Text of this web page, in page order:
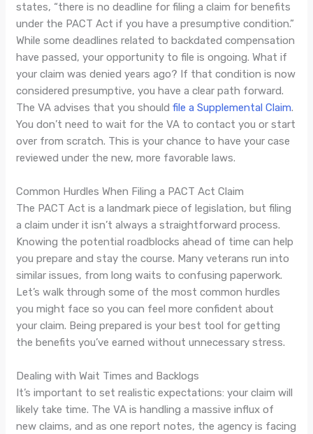
states, “there is no deadline for filing a claim for benefits
under the PACT Act if you have a presumptive condition.”
While some deadlines related to backdated compensation
have passed, your opportunity to file is ongoing. What if
your claim was denied years ago? If that condition is now
considered presumptive, you have a clear path forward.
The VA advises that you shouldfile a Supplemental Claim.
You don’t need to wait for the VA to contact you or start
over from scratch. This is your chance to have your case
reviewed under the new, more favorable laws.
Common Hurdles When Filing a PACT Act Claim
The PACT Act is a landmark piece of legislation, but filing
a claim under it isn’t always a straightforward process.
Knowing the potential roadblocks ahead of time can help
you prepare and stay the course. Many veterans run into
similar issues, from long waits to confusing paperwork.
Let’s walk through some of the most common hurdles
you might face so you can feel more confident about
your claim. Being prepared is your best tool for getting
the benefits you’ve earned without unnecessary stress.
Dealing with Wait Times and Backlogs
It’s important to set realistic expectations: your claim will
likely take time. The VA is handling a massive influx of
new claims, and as one report notes, the agency is facing